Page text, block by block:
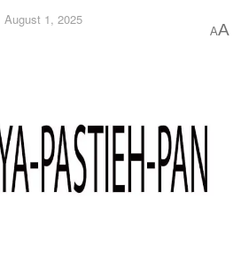
August 1, 2025
AA